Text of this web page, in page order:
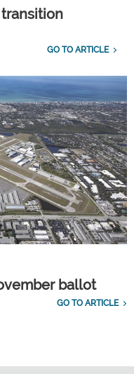
GO TO ARTICLE
ballot
GO TO ARTICLE